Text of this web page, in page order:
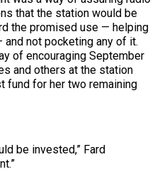
that the station would be
the promised use — helping
not pocketing any of it.
of encouraging September
and others at the station
fund for her two remaining
be invested,” Fard